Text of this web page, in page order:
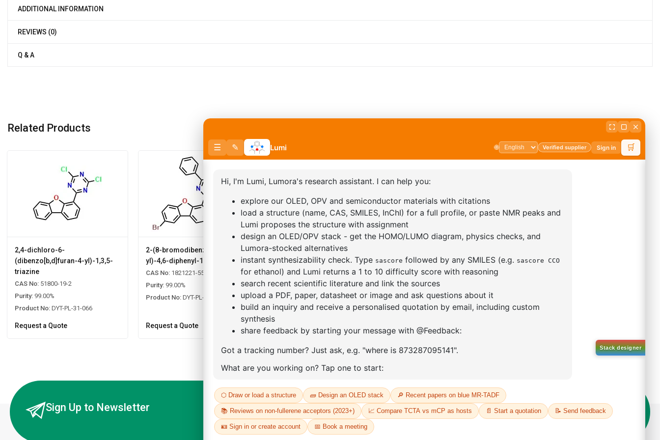
ADDITIONAL INFORMATION
REVIEWS (0)
Q & A
Related Products
2,4-dichloro-6-
(dibenzo[b,d]furan-4-yl)-1,3,5-
triazine
CAS No: 51800-19-2
Purity: 99.00%
Product No: DYT-PL-31-066
Request a Quote
2-(8-bromodibenzo[b,d]furan-4-
yl)-4,6-diphenyl-1,3,5-triazine
CAS No: 1821221-55-9
Purity: 99.00%
Product No: DYT-PL-31-065
Request a Quote
2-(4-fluorodibenzo[b,d]furan-1-
yl)-4,6-diphenyl-1,3,5-triazine
CAS No: CAS No NA
Purity:99.00%
Product No:DYT-PL-31-064
dioxaborolan-2-yl)phenyl)-1H-
benzo[d]imidazole
CAS No:CAS No NA
Purity:99.00%
Product No:DYT-PL-31-063
Request a Quote
Sign Up to Newsletter